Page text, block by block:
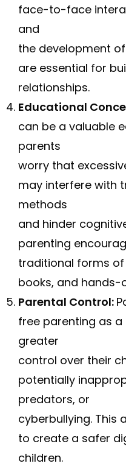
face-to-face
and
the development
are essential for
relationships.
Educational
can be a valuable
parents
worry that
may interfere with
methods
and hinder
parenting
traditional forms of
books, and hands-
Parental Control:
free parenting as
greater
control over their
potentially
predators, or
cyberbullying. This
to create a safer
children.